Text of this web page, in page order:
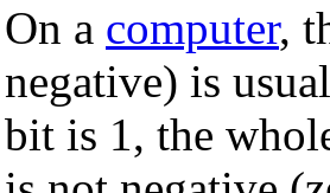
On a computer,
negative) is
bit is 1, the